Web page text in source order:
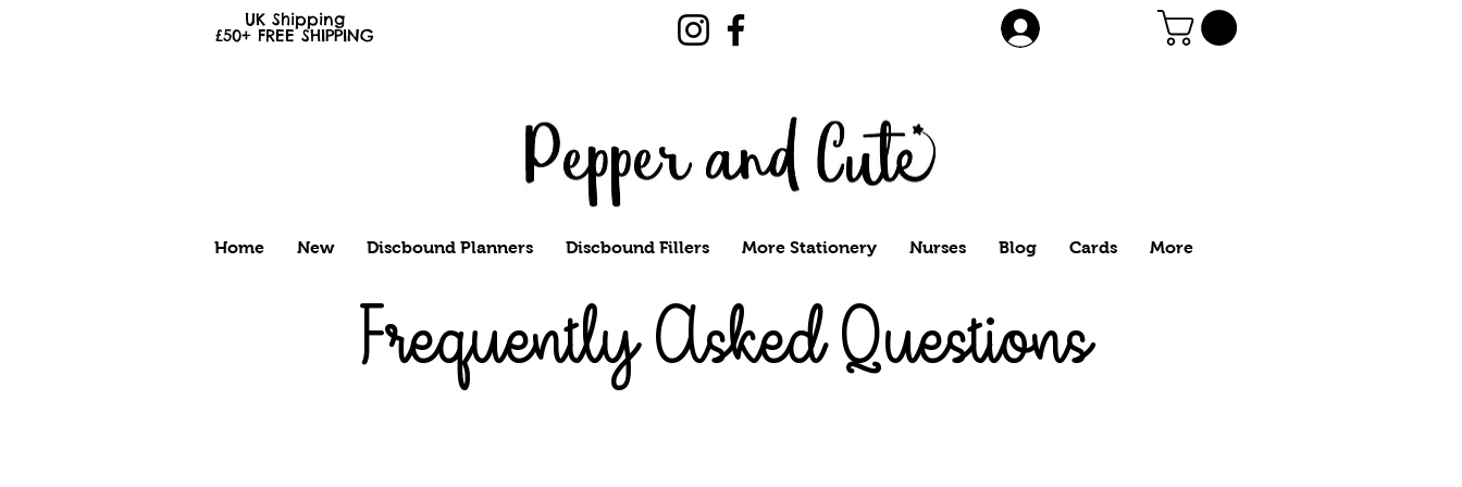
UK Shipping
£50+ FREESHIPPING
Home New Discbound Planners Discbound Fillers More Stationery Nurses Blog Cards More
Frequently Asked Questions